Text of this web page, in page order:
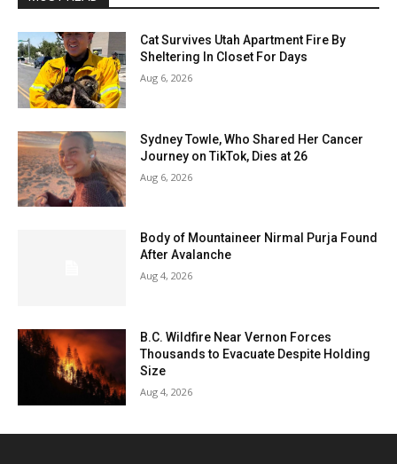
Cat Survives Utah Apartment Fire By
Sheltering In Closet For Days
Aug 6, 2026
Sydney Towle, Who Shared Her Cancer
Journey on TikTok, Dies at 26
Aug 6, 2026
Body of Mountaineer Nirmal Purja Found
After Avalanche
Aug 4, 2026
B.C. Wildfire Near Vernon Forces
Thousands to Evacuate Despite Holding
Size
Aug 4, 2026